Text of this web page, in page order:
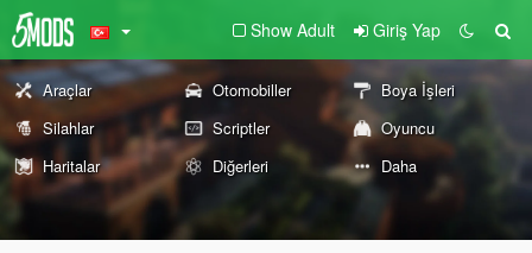
Show Adult Giriş Yap
Araçlar Otomobiller
Boya İşleri
Silahlar
Scriptler
Oyuncu
Haritalar
Diğerleri Daha